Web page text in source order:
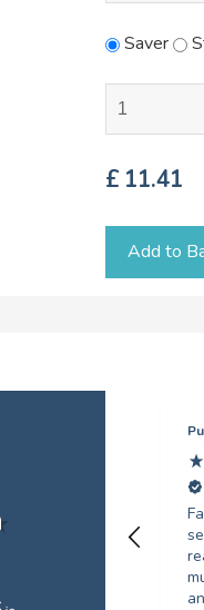
Saver
£ 11.41
Add to